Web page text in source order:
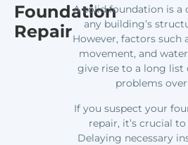
Foundation
Repair
A solid foundation is a
any building’s
However, factors such
movement, and
give rise to a long list
problems
If you suspect your
repair, it’s crucial
Delaying necessary